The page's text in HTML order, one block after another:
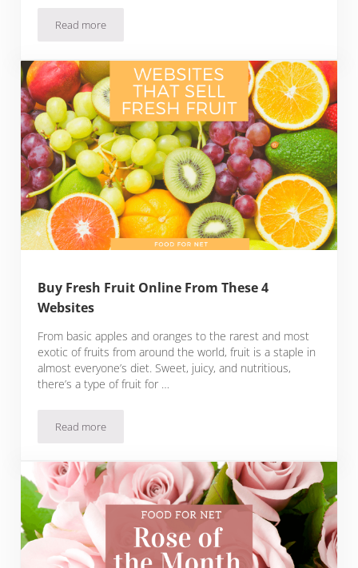
Read moreBuy Fresh Fava Beans Online From These 5 Websites
Buy Fresh Fruit Online From These 4
Websites
From basic apples and oranges to the rarest and most
exotic of fruits from around the world, fruit is a staple in
almost everyone’s diet. Sweet, juicy, and nutritious,
there’s a type of fruit for …
Read moreBuy Fresh Fruit Online From These 4 Websites